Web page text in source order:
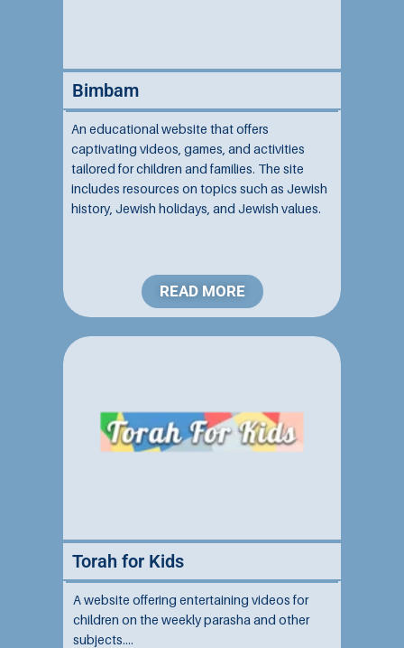
Bimbam
An educational website that offers
captivating videos, games, and activities
tailored for children and families. The site
includes resources on topics such as Jewish
history, Jewish holidays, and Jewish values.
READ MORE
Torah for Kids
A website offering entertaining videos for
children on the weekly parasha and other
subjects....